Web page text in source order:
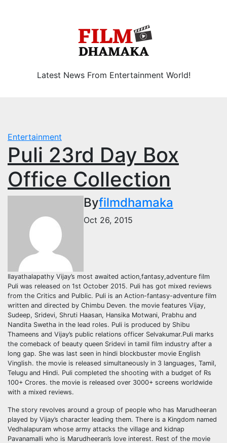
Latest News From Entertainment World!
Entertainment
Puli 23rd Day Box
Office Collection
Byfilmdhamaka
Oct 26, 2015
Ilayathalapathy Vijay’s most awaited action,fantasy,adventure film
Puli was released on 1st October 2015. Puli has got mixed reviews
from the Critics and Pulblic. Puli is an Action-fantasy-adventure film
written and directed by Chimbu Deven. the movie features Vijay,
Sudeep, Sridevi, Shruti Haasan, Hansika Motwani, Prabhu and
Nandita Swetha in the lead roles. Puli is produced by Shibu
Thameens and Vijay’s public relations officer Selvakumar.Puli marks
the comeback of beauty queen Sridevi in tamil film industry after a
long gap. She was last seen in hindi blockbuster movie English
Vinglish. the movie is released simultaneously in 3 languages, Tamil,
Telugu and Hindi. Puli completed the shooting with a budget of Rs
100+ Crores. the movie is released over 3000+ screens worldwide
with a mixed reviews.
The story revolves around a group of people who has Marudheeran
played by Vijay’s character leading them. There is a Kingdom named
Vedhalapuram whose army attacks the village and kidnap
Pavanamalli who is Marudheeran’s love interest. Rest of the movie